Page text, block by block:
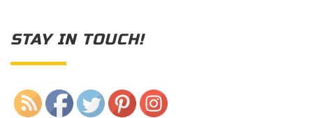
STAY IN TOUCH!